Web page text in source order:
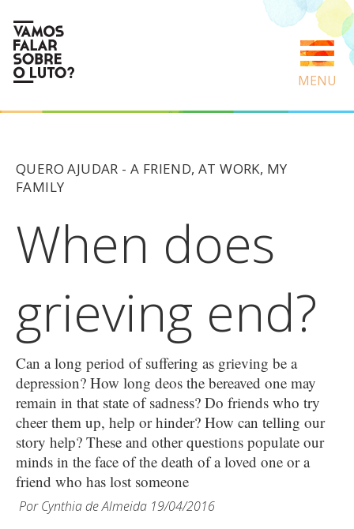
MENU
QUERO AJUDAR - A FRIEND,AT WORK, MY
FAMILY
When does
grieving end?
Can a long period of suffering as grieving be a
depression? How long deos the bereaved one may
remain in that state of sadness? Do friends who try
cheer them up, help or hinder? How can telling our
story help? These and other questions populate our
minds in the face of the death of a loved one or a
friend who has lost someone
PorCynthia de Almeida 19/04/2016